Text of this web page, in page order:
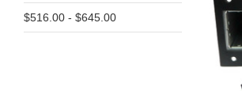
$516.00 - $645.00